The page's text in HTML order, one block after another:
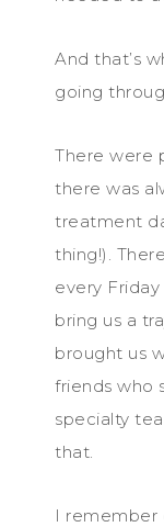
And that’s
going
There were
there was
treatment
thing!).
every
bring us a
brought us
friends who
specialty
that.
I remember